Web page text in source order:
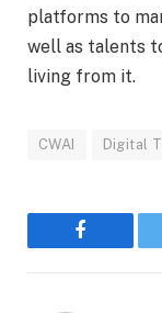
platforms to
well as talents
living from it.
CWAI Digital
Facebook